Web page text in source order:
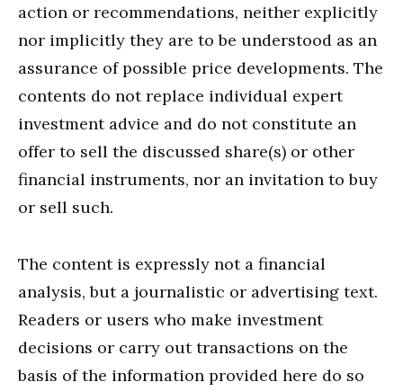
action or recommendations, neither explicitly
nor implicitly they are to be understood as an
assurance of possible price developments. The
contents do not replace individual expert
investment advice and do not constitute an
offer to sell the discussed share(s) or other
financial instruments, nor an invitation to buy
or sell such.
The content is expressly not a financial
analysis, but a journalistic or advertising text.
Readers or users who make investment
decisions or carry out transactions on the
basis of the information provided here do so